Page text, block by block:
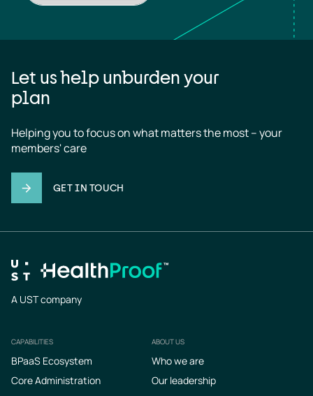
Let us help unburden your
plan
Helping you to focus on what matters the most – your
members' care
GET IN TOUCH
A UST company
Footer
CAPABILITIES
BPaaS Ecosystem
Core Administration
ABOUT US
Who we are
Our leadership